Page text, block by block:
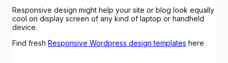
Responsive design might help your site or blog look equally
cool on display screen of any kind of laptop or handheld
device.
Find fresh Responsive Wordpress design templates here